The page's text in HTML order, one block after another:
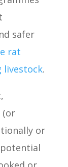
safer
rat
livestock.
(or
or